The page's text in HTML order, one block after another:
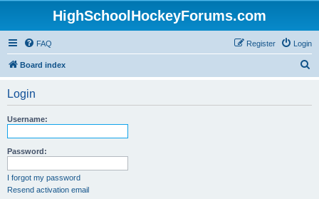
HighSchoolHockeyForums.com
FAQ Login
Register
Board index
Login
Username:
Password:
I forgot my password
Resend activation email